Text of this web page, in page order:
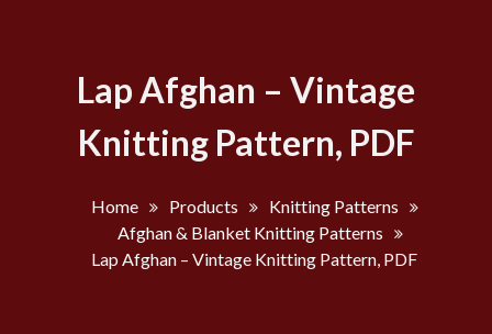
Lap Afghan – Vintage
Knitting Pattern, PDF
Home Products
Knitting Patterns
Afghan & Blanket Knitting Patterns
Lap Afghan – Vintage Knitting Pattern, PDF